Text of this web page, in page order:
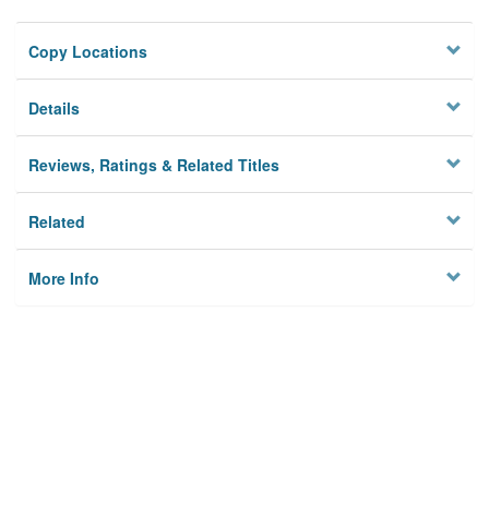
Copy Locations
Details
Reviews, Ratings & Related Titles
Related
More Info